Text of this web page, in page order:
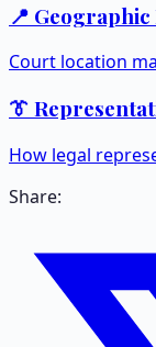
📍
Court location
👔
How legal
Share: